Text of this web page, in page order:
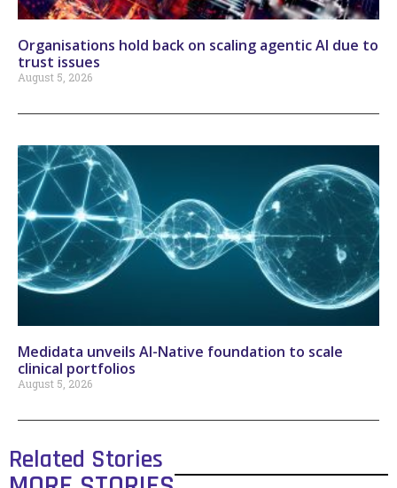
Organisations hold back on scaling agentic AI due to
trust issues
August 5, 2026
Medidata unveils AI-Native foundation to scale
clinical portfolios
August 5, 2026
Related Stories